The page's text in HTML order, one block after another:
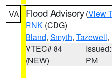
VA Flood Advisory (View
RNK (CDG)
Bland, Smyth, Tazewell,
VTEC# 84
(NEW)
PM